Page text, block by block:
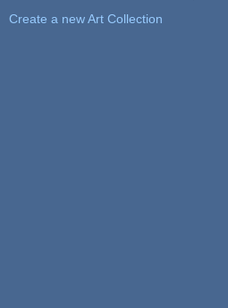
Create a new Art Collection